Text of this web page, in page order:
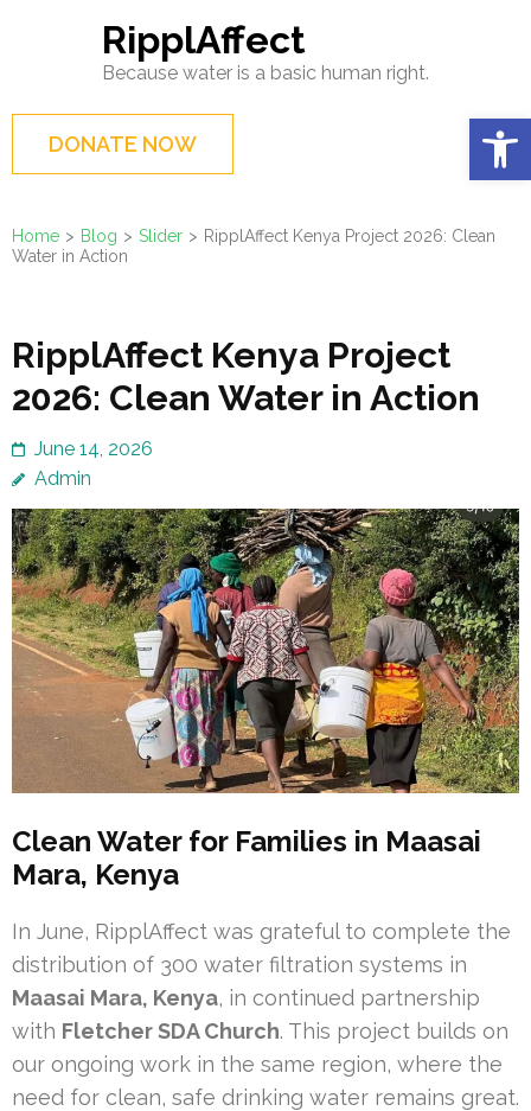
(Press
Enter)
RipplAffect
Because water is a basic human right.
DONATE NOW
Home > Blog > Slider > RipplAffect Kenya Project 2026: Clean
Water in Action
RipplAffect Kenya Project
2026: Clean Water in Action
June 14, 2026
Admin
Clean Water for Families in Maasai
Mara, Kenya
In June, RipplAffect was grateful to complete the
distribution of 300 water filtration systems in
Maasai Mara, Kenya, in continued partnership
with Fletcher SDA Church. This project builds on
our ongoing work in the same region, where the
need for clean, safe drinking water remains great.